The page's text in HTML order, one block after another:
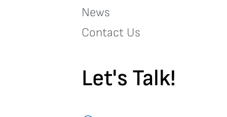
News
Contact Us
Let's Talk!